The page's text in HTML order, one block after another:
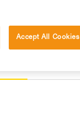
Accept All Cookies